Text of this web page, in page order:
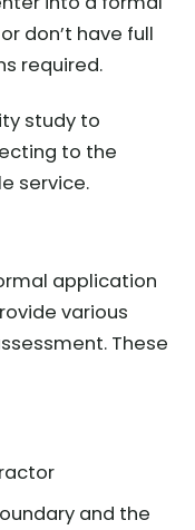
don’t have full
required.
study to
to the
service.
application
various
These
and the